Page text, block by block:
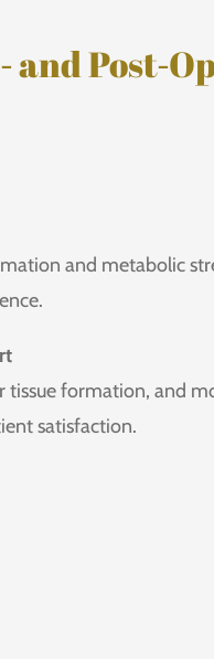
and
and metabolic
tissue formation, and
satisfaction.